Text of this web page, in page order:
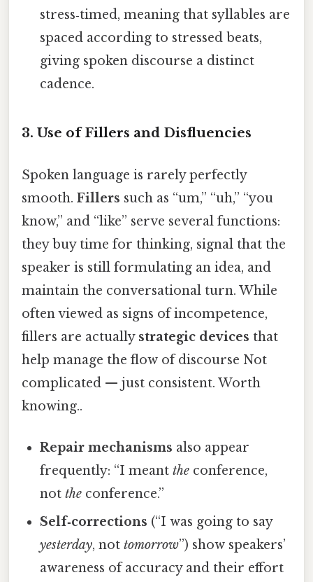
stress‑timed, meaning that syllables are
spaced according to stressed beats,
giving spoken discourse a distinct
cadence.
3. Use of Fillers and Disfluencies
Spoken language is rarely perfectly
smooth. Fillers such as “um,” “uh,” “you
know,” and “like” serve several functions:
they buy time for thinking, signal that the
speaker is still formulating an idea, and
maintain the conversational turn. While
often viewed as signs of incompetence,
fillers are actually strategic devices that
help manage the flow of discourse Not
complicated — just consistent. Worth
knowing..
Repair mechanisms also appear
frequently: “I meantthe conference,
notthe conference.”
Self‑corrections (“I was going to say
yesterday, nottomorrow”) show speakers’
awareness of accuracy and their effort